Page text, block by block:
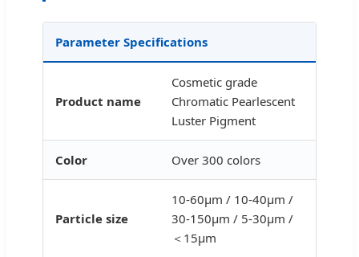
Parameter Specifications
Product name
Cosmetic grade
Chromatic Pearlescent
Luster Pigment
Color Over 300 colors
Particle size
10-60μm / 10-40μm /
30-150μm / 5-30μm /
＜15μm